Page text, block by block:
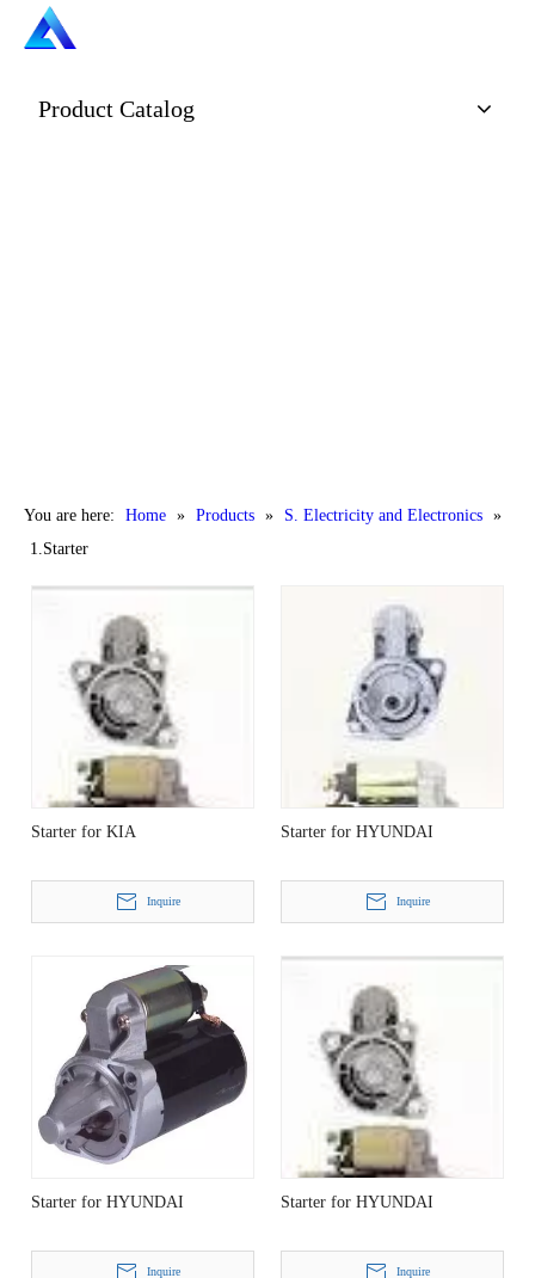
Product Catalog
You are here: Home » Products » S. Electricity and Electronics »
1.Starter
Starter for KIA
Inquire
Starter for HYUNDAI
Inquire
Starter for HYUNDAI
Inquire
Starter for HYUNDAI
Inquire